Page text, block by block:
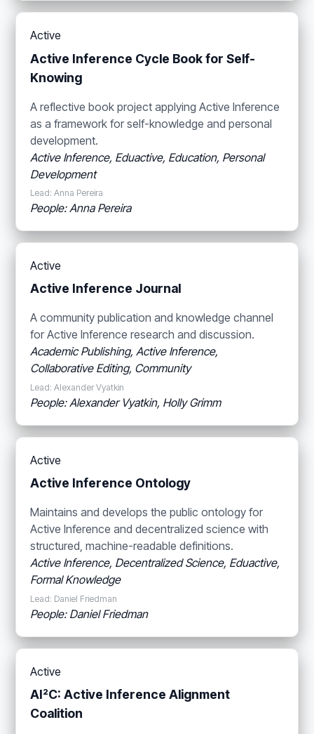
Active
Active Inference Cycle Book for Self-
Knowing
A reflective book project applying Active Inference
as a framework for self-knowledge and personal
development.
Active Inference, Eduactive, Education, Personal
Development
Lead: Anna Pereira
People: Anna Pereira
Active
Active Inference Journal
A community publication and knowledge channel
for Active Inference research and discussion.
Academic Publishing, Active Inference,
Collaborative Editing, Community
Lead: Alexander Vyatkin
People: Alexander Vyatkin, Holly Grimm
Active
Active Inference Ontology
Maintains and develops the public ontology for
Active Inference and decentralized science with
structured, machine-readable definitions.
Active Inference, Decentralized Science, Eduactive,
Formal Knowledge
Lead: Daniel Friedman
People: Daniel Friedman
Active
AI²C: Active Inference Alignment
Coalition